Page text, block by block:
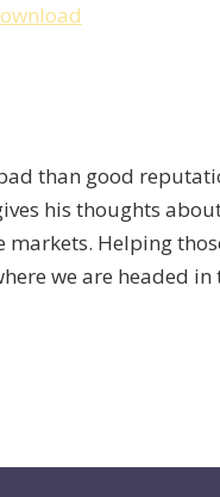
than good
his thoughts
markets. Helping
we are headed